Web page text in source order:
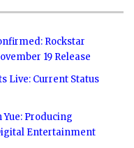
Rockstar
19 Release
Live: Current Status
Yue: Producing
Entertainment